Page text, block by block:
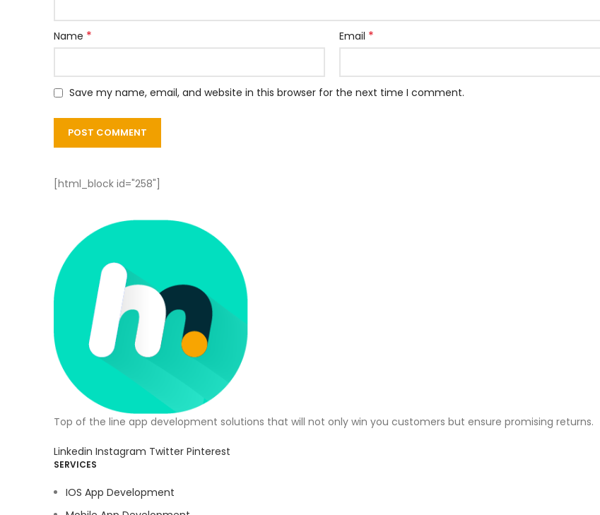
Name * Email *
Save my name, email, and website in this browser for the next time I comment.
[html_block id="258"]
Top of the line app development solutions that will not only win you customers but ensure promising returns.
Linkedin Instagram Twitter Pinterest
SERVICES
IOS App Development